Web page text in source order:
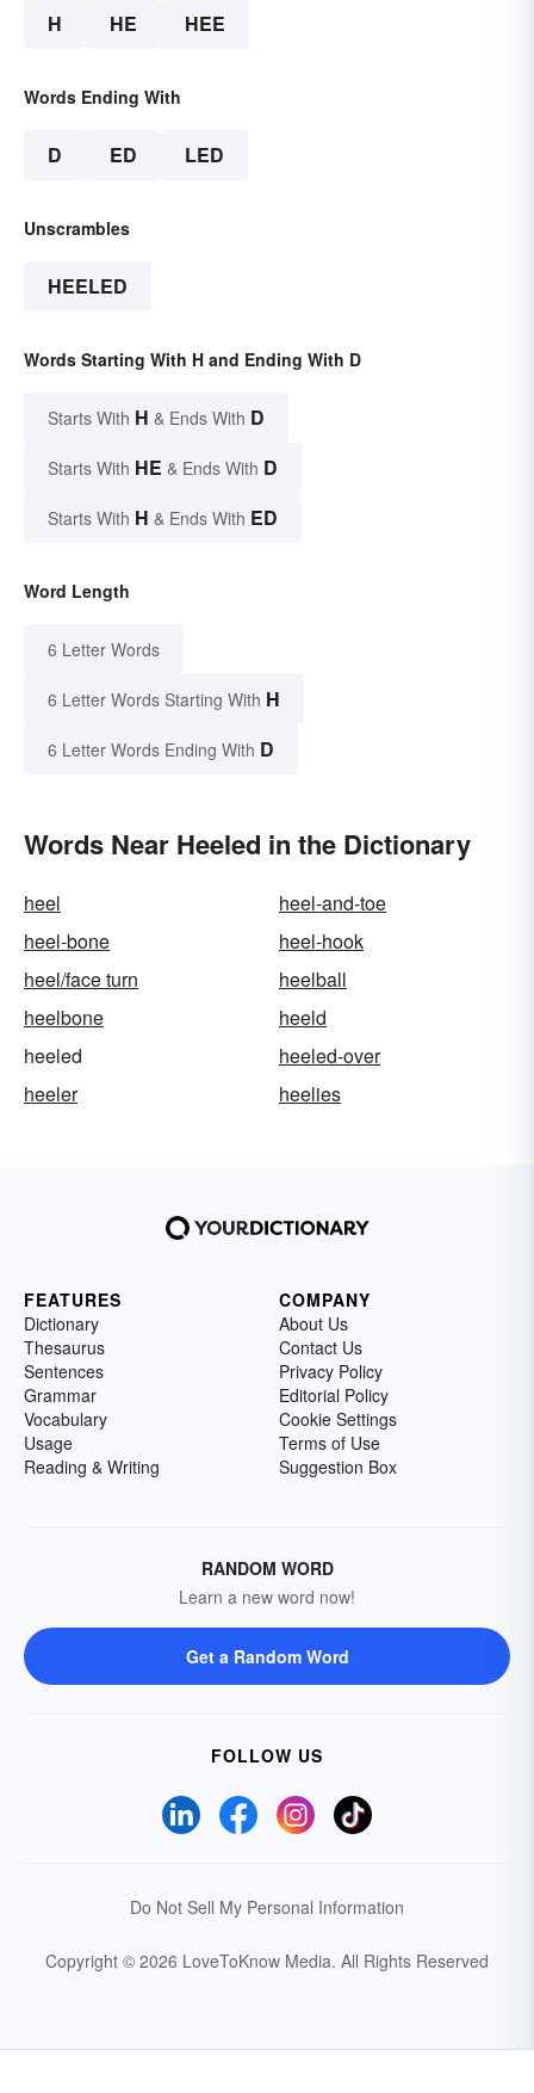
H HE HEE
Words Ending With
D ED LED
Unscrambles
HEELED
Words Starting With H and Ending With D
Starts With H & Ends With D
Starts With HE & Ends With D
Starts With H & Ends With ED
Word Length
6 Letter Words
6 Letter Words Starting With H
6 Letter Words Ending With D
Words Near Heeled in the Dictionary
heel
heel-and-toe
heel-bone
heel-hook
heel/face turn
heelball
heelbone
heeld
heeled
heeled-over
heeler
heelies
FEATURES
Dictionary
Thesaurus
Sentences
Grammar
Vocabulary
Usage
Reading & Writing
COMPANY
About Us
Contact Us
Privacy Policy
Editorial Policy
Cookie Settings
Terms of Use
Suggestion Box
RANDOM WORD
Learn a new word now!
Get a Random Word
FOLLOW US
Do Not Sell My Personal Information
Copyright © 2026 LoveToKnow Media. All Rights Reserved